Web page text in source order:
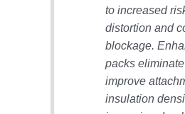
BALANCE OF
PLANT: JASPER
GENERATING
BALANCE OF
to increased
distortion and
blockage.
packs
improve
insulation